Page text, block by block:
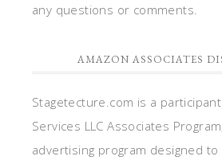
any questions or comments.
AMAZON ASSOCIATES
Stagetecture.com is a
Services LLC Associates
advertising program designed